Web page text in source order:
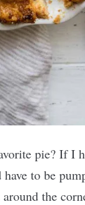
pie? If I
to be
the